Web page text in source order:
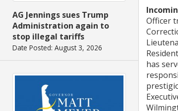
AG Jennings sues Trump
Administration again to
stop illegal tariffs
Date Posted: August 3, 2026
Officer
has